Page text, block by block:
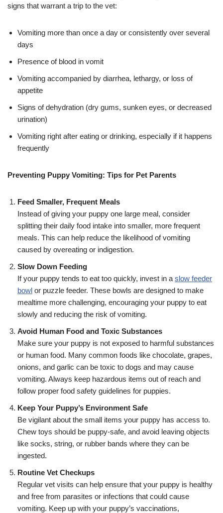
signs that warrant a trip to the vet:
Vomiting more than once a day or consistently over several
days
Presence of blood in vomit
Vomiting accompanied by diarrhea, lethargy, or loss of
appetite
Signs of dehydration (dry gums, sunken eyes, or decreased
urination)
Vomiting right after eating or drinking, especially if it happens
frequently
Preventing Puppy Vomiting: Tips for Pet Parents
Feed Smaller, Frequent Meals
Instead of giving your puppy one large meal, consider
splitting their daily food intake into smaller, more frequent
meals. This can help reduce the likelihood of vomiting
caused by overeating or indigestion.
Slow Down Feeding
If your puppy tends to eat too quickly, invest in a slow feeder
bowl or puzzle feeder. These bowls are designed to make
mealtime more challenging, encouraging your puppy to eat
slowly and reducing the risk of vomiting.
Avoid Human Food and Toxic Substances
Make sure your puppy is not exposed to harmful substances
or human food. Many common foods like chocolate, grapes,
onions, and garlic can be toxic to dogs and may cause
vomiting. Always keep hazardous items out of reach and
follow proper food safety guidelines for puppies.
Keep Your Puppy’s Environment Safe
Be vigilant about the small items your puppy has access to.
Chew toys should be puppy-safe, and avoid leaving objects
like socks, string, or rubber bands where they can be
ingested.
Routine Vet Checkups
Regular vet visits can help ensure that your puppy is healthy
and free from parasites or infections that could cause
vomiting. Keep up with your puppy’s vaccinations,